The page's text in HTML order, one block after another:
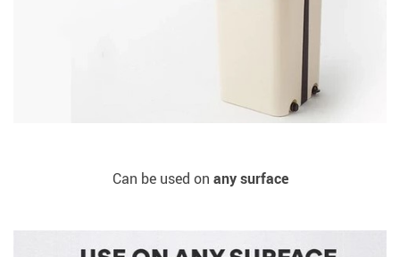
Can be used on any surface